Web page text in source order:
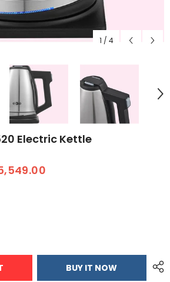
1 / 4
Electric Kettle
BUY IT NOW